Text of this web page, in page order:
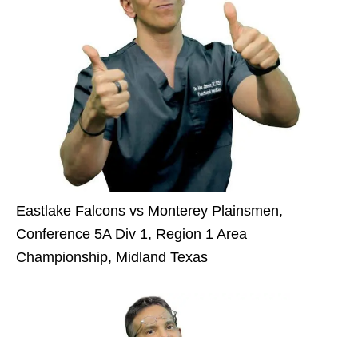
Eastlake Falcons vs Monterey Plainsmen,
Conference 5A Div 1, Region 1 Area
Championship, Midland Texas